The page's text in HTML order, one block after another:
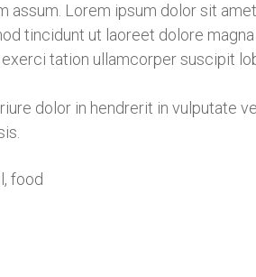
assum. Lorem ipsum dolor sit
tincidunt ut laoreet dolore
tation ullamcorper suscipit
dolor in hendrerit in vulputate
, food